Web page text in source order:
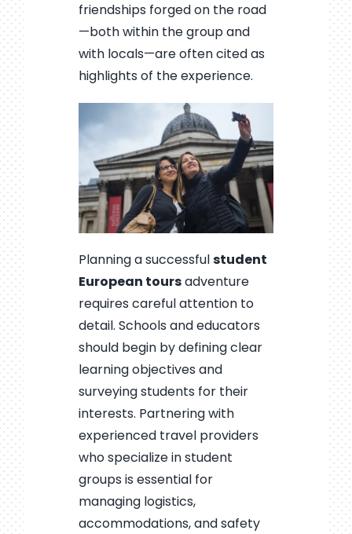
friendships forged on the road
—both within the group and
with locals—are often cited as
highlights of the experience.
Planning a successfulstudent
European toursadventure
requires careful attention to
detail. Schools and educators
should begin by defining clear
learning objectives and
surveying students for their
interests. Partnering with
experienced travel providers
who specialize in student
groups is essential for
managing logistics,
accommodations, and safety